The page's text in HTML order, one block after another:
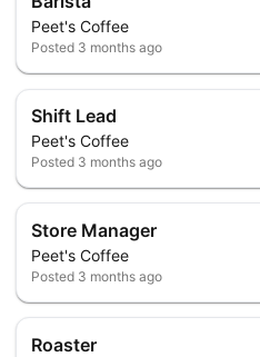
Peet's Coffee
Posted 3 months ago
Shift Lead
Peet's Coffee
Posted 3 months ago
Store Manager
Peet's Coffee
Posted 3 months ago
Roaster